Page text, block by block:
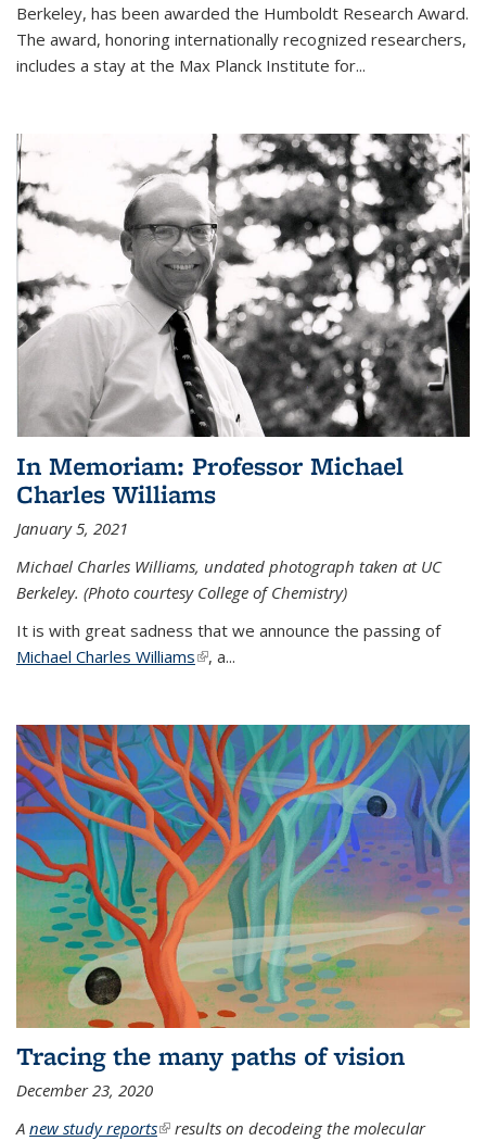
Berkeley, has been awarded the Humboldt Research Award.
The award, honoring internationally recognized researchers,
includes a stay at the Max Planck Institute for...
In Memoriam: Professor Michael
Charles Williams
January 5, 2021
Michael Charles Williams, undated photograph taken at UC
Berkeley. (Photo courtesy College of Chemistry)
It is with great sadness that we announce the passing of
Michael Charles Williams(link is external)
, a...
Tracing the many paths of vision
December 23, 2020
A new study reports(link is external)
results on decodeing the molecular